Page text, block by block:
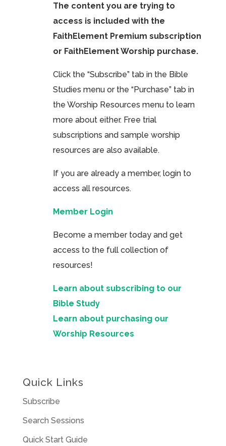
The content you are trying to
access is included with the
FaithElement Premium subscription
or FaithElement Worship purchase.
Click the “Subscribe” tab in the Bible
Studies menu or the “Purchase” tab in
the Worship Resources menu to learn
more about either. Free trial
subscriptions and sample worship
resources are also available.
If you are already a member, login to
access all resources.
Member Login
Become a member today and get
access to the full collection of
resources!
Learn about subscribing to our
Bible Study
Learn about purchasing our
Worship Resources
Quick Links
Subscribe
Search Sessions
Quick Start Guide